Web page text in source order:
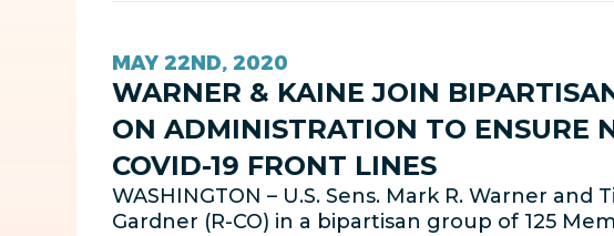
MAY 22ND, 2020
WARNER & KAINE JOIN
ON ADMINISTRATION TO ENSURE
COVID-19 FRONT LINES
WASHINGTON – U.S. Sens. Mark R. Warner
Gardner (R-CO) in a bipartisan group of 125